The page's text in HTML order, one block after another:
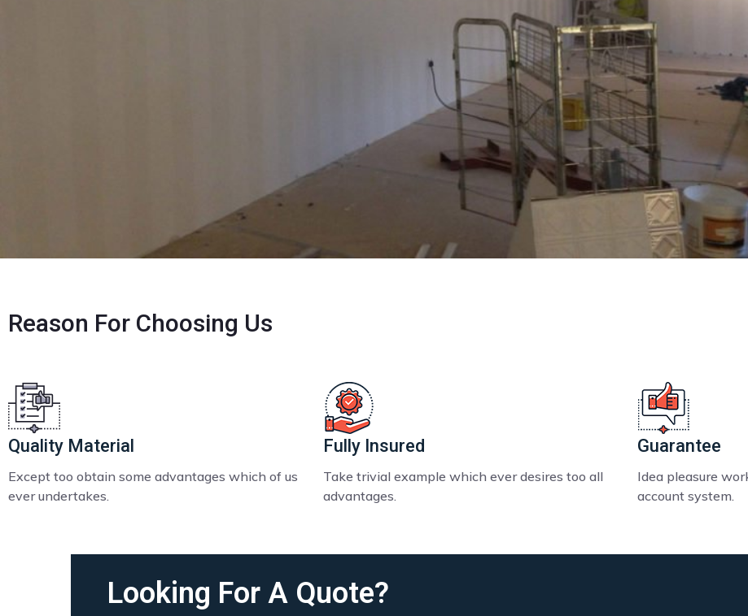
Reason For Choosing Us
Quality Material
Except too obtain some advantages which of us
ever undertakes.
Fully Insured
Take trivial example which ever desires too all
advantages.
Guarantee
Idea pleasure
account system.
Looking For A Quote?